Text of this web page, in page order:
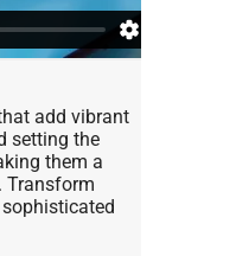
add vibrant
setting the
them a
Transform